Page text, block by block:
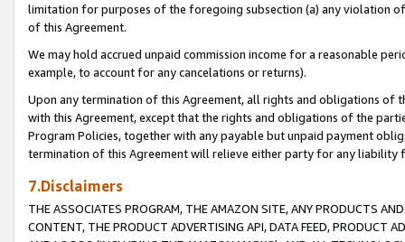
limitation for purposes of the foregoing subsection (a) any violation
of this Agreement.
We may hold accrued unpaid commission income for a reasonable
example, to account for any cancelations or returns).
Upon any termination of this Agreement, all rights and obligations of
with this Agreement, except that the rights and obligations of the
Program Policies, together with any payable but unpaid payment
termination of this Agreement will relieve either party for any liability
7.Disclaimers
THE ASSOCIATES PROGRAM, THE AMAZON SITE, ANY PRODUCTS
CONTENT, THE PRODUCT ADVERTISING API, DATA FEED, PRODUCT